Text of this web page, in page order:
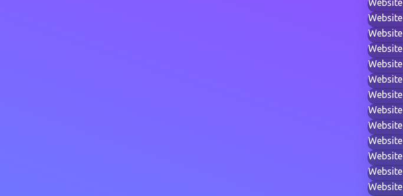
Website
Website
Website
Website
Website
Website
Website
Website
Website
Website
Website
Website
Website